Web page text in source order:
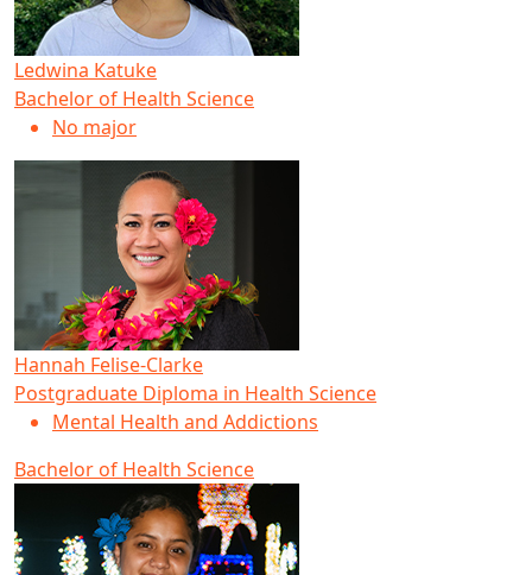
Ledwina Katuke
Bachelor of Health Science
No major
Hannah Felise-Clarke
Postgraduate Diploma in Health Science
Mental Health and Addictions
Bachelor of Health Science